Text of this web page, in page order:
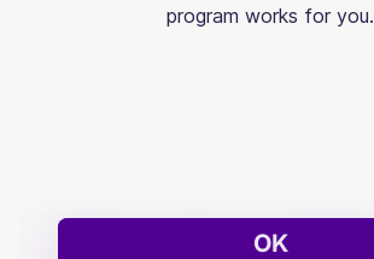
program works for you.